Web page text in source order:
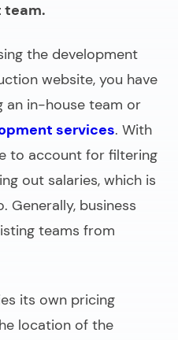
team.
the development
website, you have
an in-house team or
services. With
to account for filtering
out salaries, which is
Generally, business
teams from
its own pricing
location of the